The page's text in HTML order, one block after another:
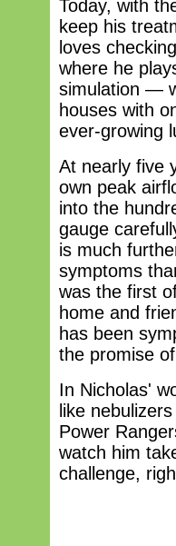
Today, with
keep his
loves
where he
simulation —
houses with
ever-growing
At nearly five
own peak
into the
gauge
is much
symptoms
was the first
home and
has been
the promise
In Nicholas'
like
Power
watch him
challenge,